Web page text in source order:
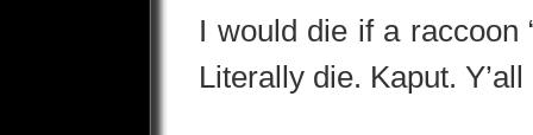
I would die if a raccoon
Literally die. Kaput.